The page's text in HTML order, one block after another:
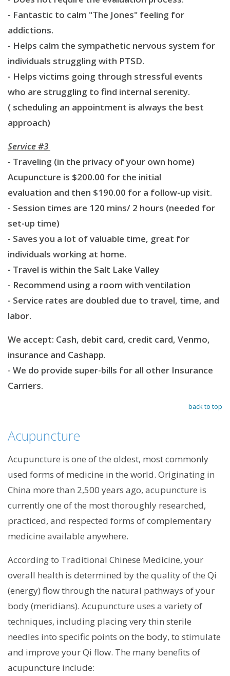
- Fantastic to calm "The Jones" feeling for
addictions.
- Helps calm the sympathetic nervous system for
individuals struggling with PTSD.
- Helps victims going through stressful events
who are struggling to find internal serenity.
( scheduling an appointment is always the best
approach)
Service #3
- Traveling (in the privacy of your own home)
Acupuncture is $200.00 for the initial
evaluation and then $190.00 for a follow-up visit.
- Session times are 120 mins/ 2 hours (needed for
set-up time)
- Saves you a lot of valuable time, great for
individuals working at home.
- Travel is within the Salt Lake Valley
- Recommend using a room with ventilation
- Service rates are doubled due to travel, time, and
labor.
We accept: Cash, debit card, credit card, Venmo,
insurance and Cashapp.
- We do provide super-bills for all other Insurance
Carriers.
back to top
Acupuncture
Acupuncture is one of the oldest, most commonly
used forms of medicine in the world. Originating in
China more than 2,500 years ago, acupuncture is
currently one of the most thoroughly researched,
practiced, and respected forms of complementary
medicine available anywhere.
According to Traditional Chinese Medicine, your
overall health is determined by the quality of the Qi
(energy) flow through the natural pathways of your
body (meridians). Acupuncture uses a variety of
techniques, including placing very thin sterile
needles into specific points on the body, to stimulate
and improve your Qi flow. The many benefits of
acupuncture include: